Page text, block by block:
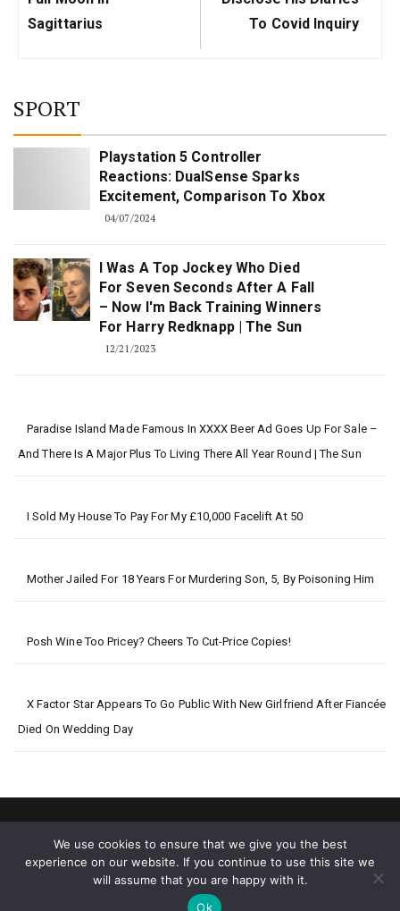
Sagittarius
To Covid Inquiry
SPORT
Playstation 5 Controller
Reactions: DualSense Sparks
Excitement, Comparison To Xbox
04/07/2024
I Was A Top Jockey Who Died
For Seven Seconds After A Fall
– Now I'm Back Training Winners
For Harry Redknapp | The Sun
12/21/2023
Paradise Island Made Famous In XXXX Beer Ad Goes Up For Sale –
And There Is A Major Plus To Living There All Year Round | The Sun
I Sold My House To Pay For My £10,000 Facelift At 50
Mother Jailed For 18 Years For Murdering Son, 5, By Poisoning Him
Posh Wine Too Pricey? Cheers To Cut-Price Copies!
X Factor Star Appears To Go Public With New Girlfriend After Fiancée
Died On Wedding Day
2026 © Big World News
We use cookies to ensure that we give you the best
experience on our website. If you continue to use this site we
will assume that you are happy with it.
Ok